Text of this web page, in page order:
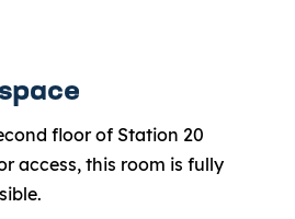
floor of Station 20
access, this room is fully